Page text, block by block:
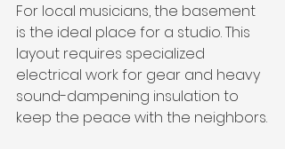
For local musicians, the basement
is the ideal place for a studio. This
layout requires specialized
electrical work for gear and heavy
sound-dampening insulation to
keep the peace with the neighbors.